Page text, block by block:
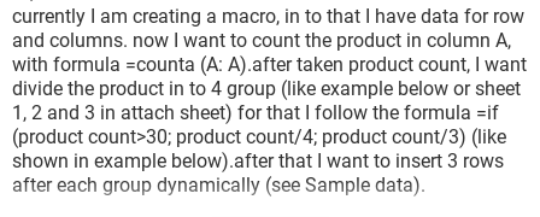
currently I am creating a macro, in to that I have data for row
and columns. now I want to count the product in column A,
with formula =counta (A: A).after taken product count, I want
divide the product in to 4 group (like example below or sheet
1, 2 and 3 in attach sheet) for that I follow the formula =if
(product count>30; product count/4; product count/3) (like
shown in example below).after that I want to insert 3 rows
after each group dynamically (see Sample data).